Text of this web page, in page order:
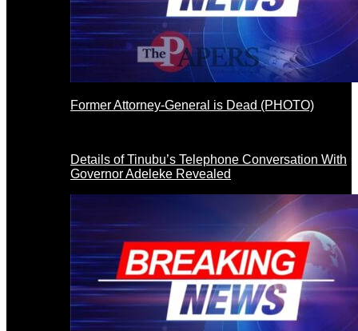
Former Attorney-General is Dead (PHOTO)
Details of Tinubu’s Telephone Conversation With
Governor Adeleke Revealed